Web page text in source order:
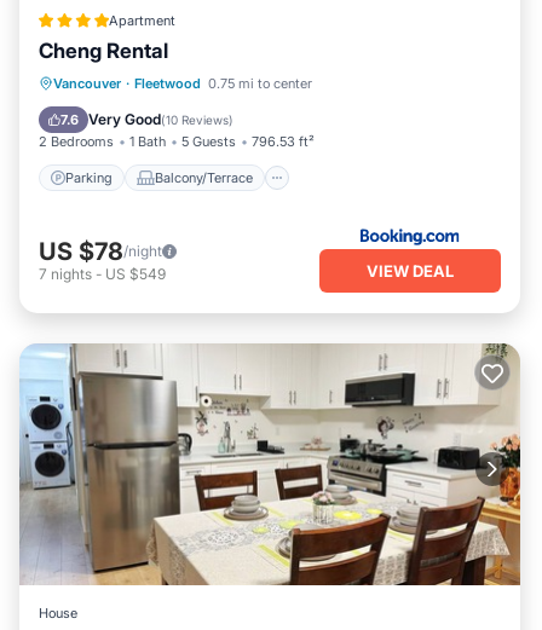
Apartment
Cheng Rental
Vancouver · Fleetwood 0.75 mi to center
7.6 Very Good(10 Reviews)
2 Bedrooms 1 Bath 5 Guests 796.53 ft²
Parking Balcony/Terrace
Parking Balcony/Terrace
Internet
US $78/night
7 nights - US $549 VIEW DEAL
House